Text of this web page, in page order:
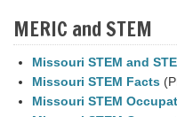
MERIC and STEM
Missouri STEM and
Missouri STEM Facts
Missouri STEM